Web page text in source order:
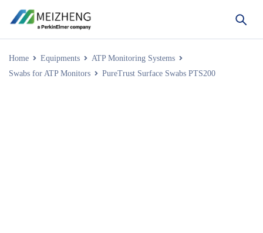
Home Equipments
ATP Monitoring Systems
Swabs for ATP Monitors
PureTrust Surface Swabs PTS200